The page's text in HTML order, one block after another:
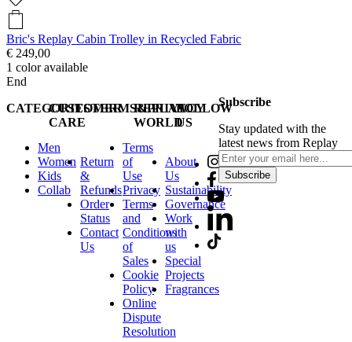
Bric's Replay Cabin Trolley in Recycled Fabric
€ 249,00
1 color available
End
CATEGORIES
Men
Women
Kids
Collab
CUSTOMER
CARE
Return
&
Refunds
Order
Status
Contact
Us
TERMS&PRIVACY
Terms
of
Use
Privacy
Terms
and
Conditions
of
Sales
Cookie
Policy
Online
Dispute
Resolution
REPLAY
WORLD
About
Us
Sustainability
Governance
Work
with
us
Special
Projects
Fragrances
FOLLOW
US
Subscribe
Stay updated with the
latest news from Replay
Subscribe